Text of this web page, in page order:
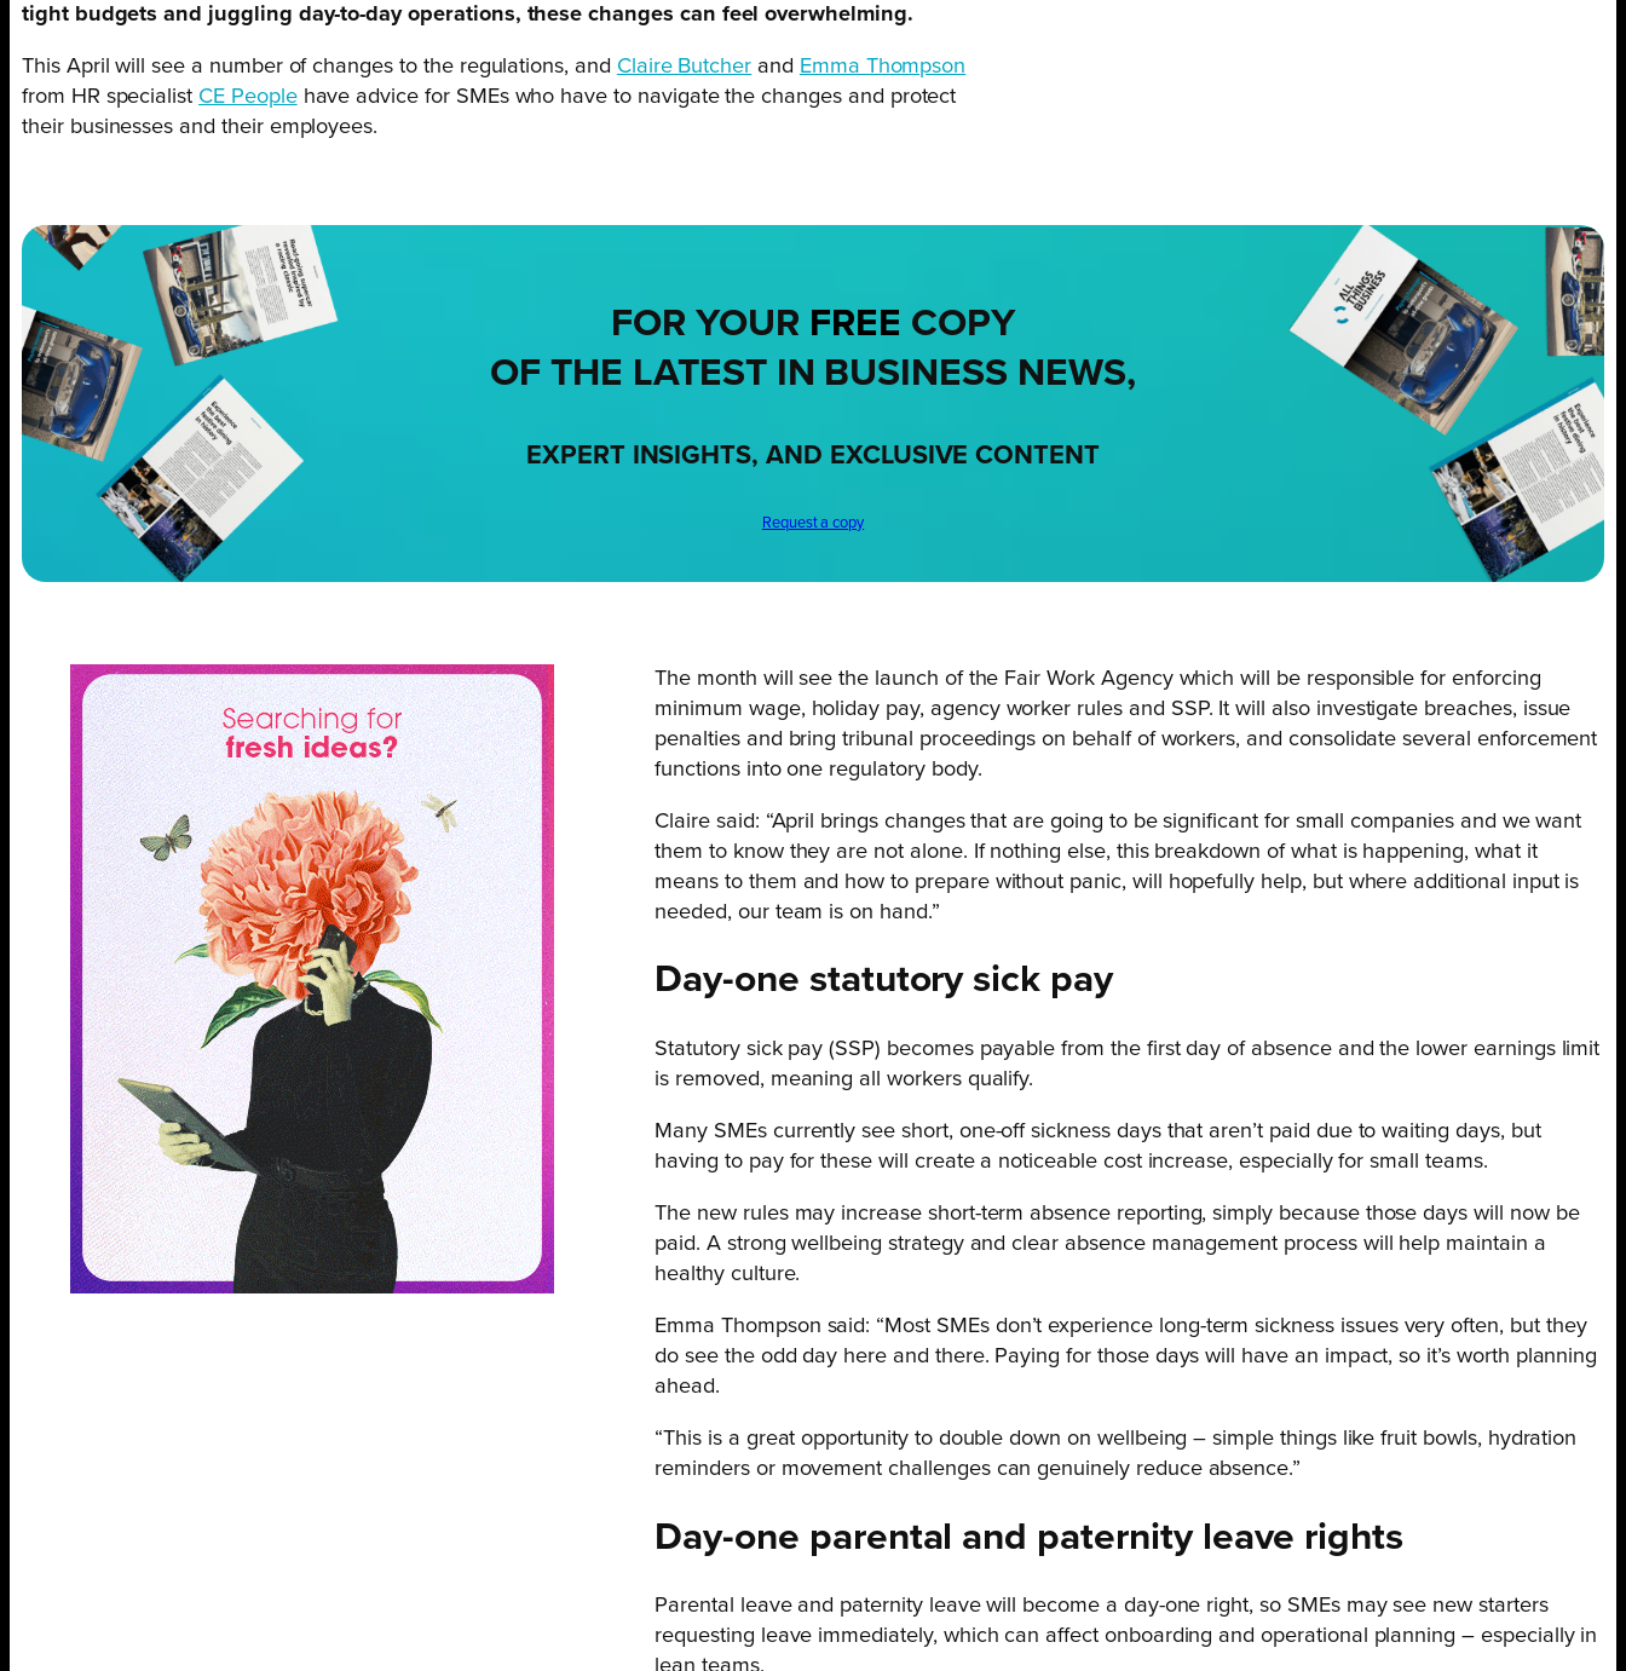
tight budgets and juggling day-to-day operations, these changes can feel overwhelming.
This April will see a number of changes to the regulations, and Claire Butcher and Emma Thompson
from HR specialist CE Peoplehave advice for SMEs who have to navigate the changes and protect
their businesses and their employees.
FOR YOUR FREE COPY
OF THE LATEST IN BUSINESS NEWS,
EXPERT INSIGHTS, AND EXCLUSIVE CONTENT
Request a copy
The month will see the launch of the Fair Work Agency which will be responsible for enforcing
minimum wage, holiday pay, agency worker rules and SSP. It will also investigate breaches, issue
penalties and bring tribunal proceedings on behalf of workers, and consolidate several enforcement
functions into one regulatory body.
Claire said: “April brings changes that are going to be significant for small companies and we want
them to know they are not alone. If nothing else, this breakdown of what is happening, what it
means to them and how to prepare without panic, will hopefully help, but where additional input is
needed, our team is on hand.”
Day-one statutory sick pay
Statutory sick pay (SSP) becomes payable from the first day of absence and the lower earnings limit
is removed, meaning all workers qualify.
Many SMEs currently see short, one-off sickness days that aren’t paid due to waiting days, but
having to pay for these will create a noticeable cost increase, especially for small teams.
The new rules may increase short-term absence reporting, simply because those days will now be
paid. A strong wellbeing strategy and clear absence management process will help maintain a
healthy culture.
Emma Thompson said: “Most SMEs don’t experience long-term sickness issues very often, but they
do see the odd day here and there. Paying for those days will have an impact, so it’s worth planning
ahead.
“This is a great opportunity to double down on wellbeing – simple things like fruit bowls, hydration
reminders or movement challenges can genuinely reduce absence.”
Day-one parental and paternity leave rights
Parental leave and paternity leave will become a day-one right, so SMEs may see new starters
requesting leave immediately, which can affect onboarding and operational planning – especially in
lean teams.